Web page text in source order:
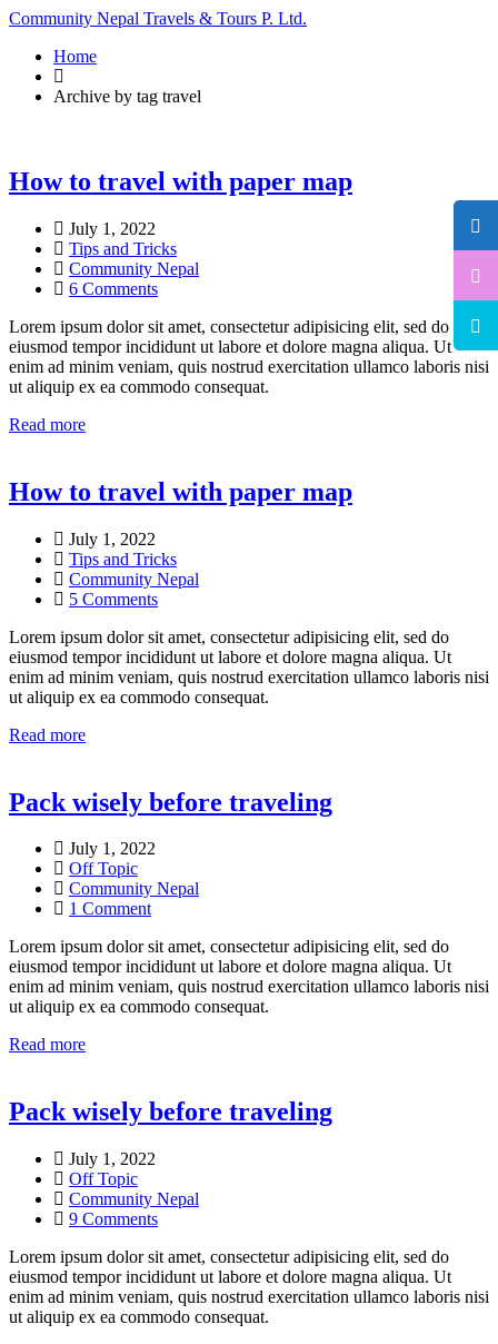
Community Nepal Travels & Tours P. Ltd.
Home
Archive by tag travel
How to travel with paper map
July 1, 2022
Tips and Tricks
Community Nepal
6 Comments
Lorem ipsum dolor sit amet, consectetur adipisicing elit, sed do
eiusmod tempor incididunt ut labore et dolore magna aliqua. Ut
enim ad minim veniam, quis nostrud exercitation ullamco laboris nisi
ut aliquip ex ea commodo consequat.
Read more
How to travel with paper map
July 1, 2022
Tips and Tricks
Community Nepal
5 Comments
Lorem ipsum dolor sit amet, consectetur adipisicing elit, sed do
eiusmod tempor incididunt ut labore et dolore magna aliqua. Ut
enim ad minim veniam, quis nostrud exercitation ullamco laboris nisi
ut aliquip ex ea commodo consequat.
Read more
Pack wisely before traveling
July 1, 2022
Off Topic
Community Nepal
1 Comment
Lorem ipsum dolor sit amet, consectetur adipisicing elit, sed do
eiusmod tempor incididunt ut labore et dolore magna aliqua. Ut
enim ad minim veniam, quis nostrud exercitation ullamco laboris nisi
ut aliquip ex ea commodo consequat.
Read more
Pack wisely before traveling
July 1, 2022
Off Topic
Community Nepal
9 Comments
Lorem ipsum dolor sit amet, consectetur adipisicing elit, sed do
eiusmod tempor incididunt ut labore et dolore magna aliqua. Ut
enim ad minim veniam, quis nostrud exercitation ullamco laboris nisi
ut aliquip ex ea commodo consequat.